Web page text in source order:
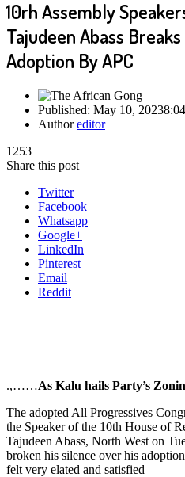
10rh Assembly
Tajudeen Abass
Adoption By APC
Published: May 10, 2023
Authoreditor
1253
Share this post
Twitter
Facebook
Whatsapp
Google+
LinkedIn
Pinterest
Email
Reddit
.,……As Kalu hails Party’s
The adopted All Progressives
the Speaker of the 10th House of
Tajudeen Abass, North West on
broken his silence over his
felt very elated and satisfied